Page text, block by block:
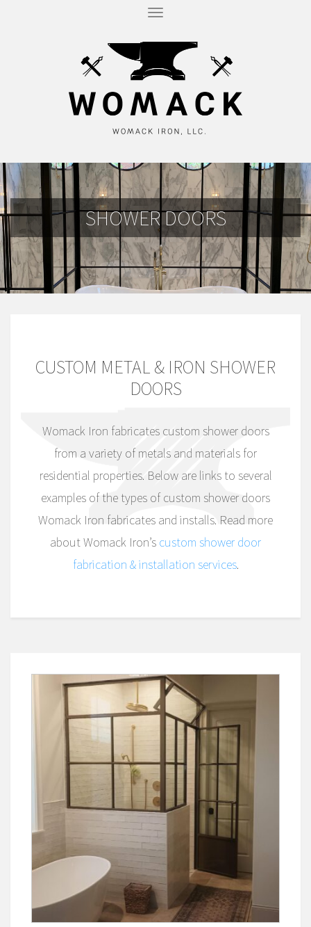
T
E
V
T
O
N
SHOWER DOORS
CUSTOM METAL & IRON SHOWER
DOORS
Womack Iron fabricates custom shower doors
from a variety of metals and materials for
residential properties. Below are links to several
examples of the types of custom shower doors
Womack Iron fabricates and installs. Read more
about Womack Iron’s custom shower door
fabrication & installation services.